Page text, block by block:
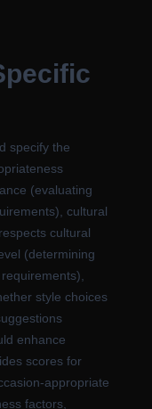
specify the
(evaluating
cultural
cultural
(determining
style choices
enhance
scores for
appropriate
factors,